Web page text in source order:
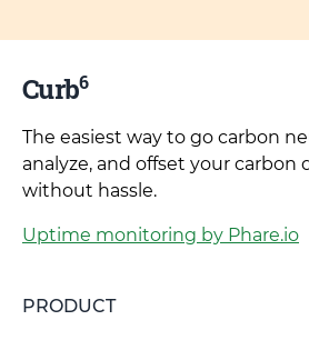
Curb6
The easiest way to go carbon
analyze, and offset your carbon
without hassle.
Uptime monitoring by Phare.io
PRODUCT